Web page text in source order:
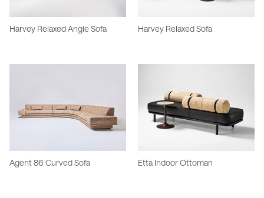
Harvey Relaxed Angle Sofa Harvey Relaxed Sofa
Agent 86 Curved Sofa Etta Indoor Ottoman